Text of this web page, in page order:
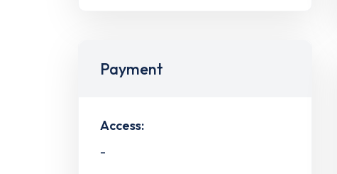
Payment
Access:
-